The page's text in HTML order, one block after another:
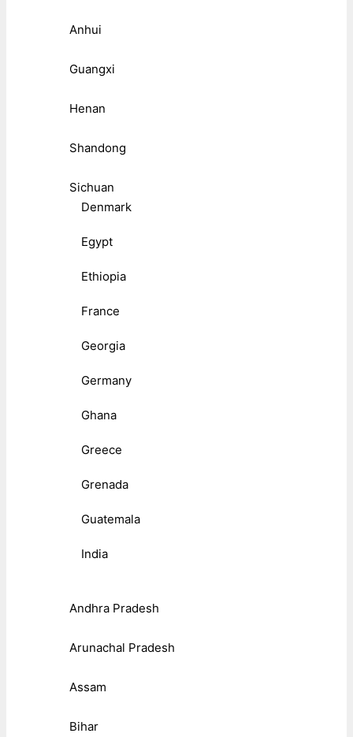
Anhui
Guangxi
Henan
Shandong
Sichuan
Denmark
Egypt
Ethiopia
France
Georgia
Germany
Ghana
Greece
Grenada
Guatemala
India
Andhra Pradesh
Arunachal Pradesh
Assam
Bihar